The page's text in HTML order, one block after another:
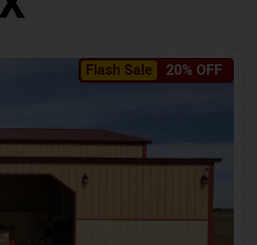
Flash Sale 20% OFF